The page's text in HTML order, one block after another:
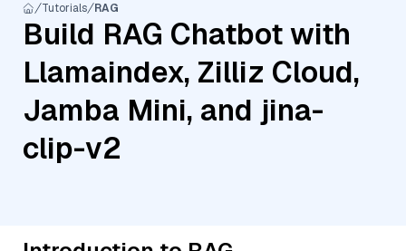
Tutorials RAG
Build RAG Chatbot with
Llamaindex, Zilliz Cloud,
Jamba Mini, and jina-
clip-v2